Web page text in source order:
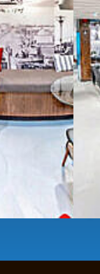
numbers, and
Meeting
Full kitchen
hot and cold
2000 sq ft of
Enterprise
JON NOW FOR FREE
in the loop and